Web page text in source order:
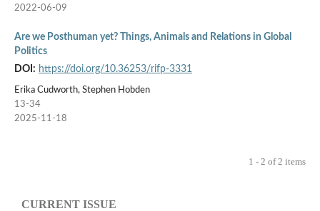
2022-06-09
Are we Posthuman yet? Things, Animals and Relations in Global
Politics
DOI: https://doi.org/10.36253/rifp-3331
Erika Cudworth, Stephen Hobden
13-34
2025-11-18
1 - 2 of 2 items
CURRENT ISSUE